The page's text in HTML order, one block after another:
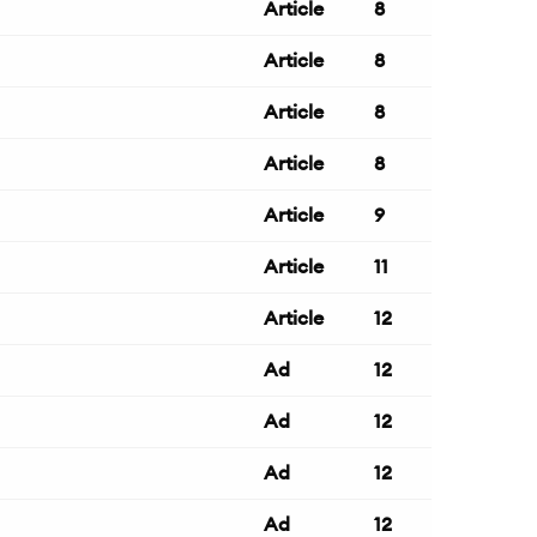
Article 8
Article 8
Article 8
Article 8
Article 9
Article 11
Article 12
Ad 12
Ad 12
Ad 12
Ad 12